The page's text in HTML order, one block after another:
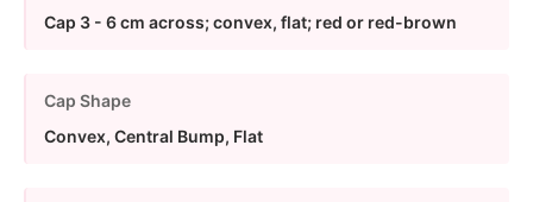
Cap 3 - 6 cm across; convex, flat; red or red-brown
Cap Shape
Convex, Central Bump, Flat